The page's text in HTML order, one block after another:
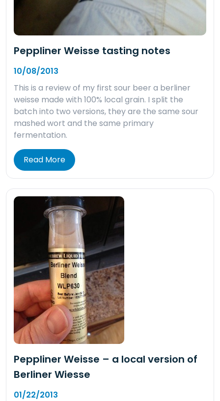
Peppliner Weisse tasting notes
10/08/2013
This is a review of my first sour beer a berliner
weisse made with 100% local grain. I split the
batch into two versions, they are the same sour
mashed wort and the same primary
fermentation.
Read More
Peppliner Weisse – a local version of
Berliner Wiesse
01/22/2013